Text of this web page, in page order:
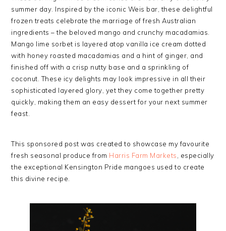
summer day. Inspired by the iconic Weis bar, these delightful
frozen treats celebrate the marriage of fresh Australian
ingredients – the beloved mango and crunchy macadamias.
Mango lime sorbet is layered atop vanilla ice cream dotted
with honey roasted macadamias and a hint of ginger, and
finished off with a crisp nutty base and a sprinkling of
coconut. These icy delights may look impressive in all their
sophisticated layered glory, yet they come together pretty
quickly, making them an easy dessert for your next summer
feast.
This sponsored post was created to showcase my favourite
fresh seasonal produce from Harris Farm Markets
, especially
the exceptional Kensington Pride mangoes used to create
this divine recipe.